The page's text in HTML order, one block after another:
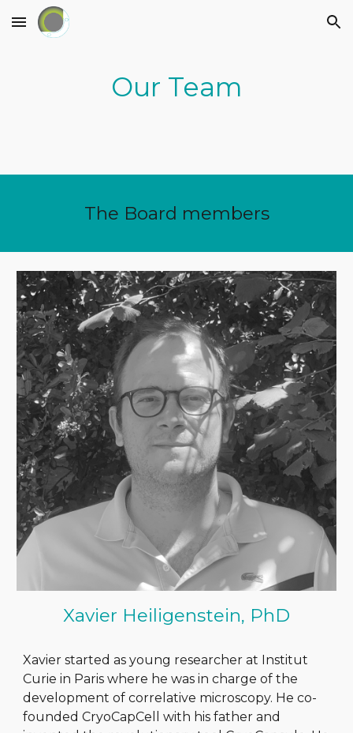
Skip to main content Skip to navigation
Our Team
The Board members
Xavier Heiligenstein, PhD
Xavier started as young researcher at Institut
Curie in Paris where he was in charge of the
development of correlative microscopy. He co-
founded CryoCapCell with his father and